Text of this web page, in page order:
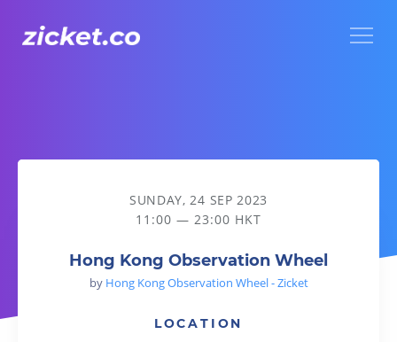
Hong Kong Observation Wheel
SUNDAY, 24 SEP 2023
11:00 — 23:00 HKT
Hong Kong Observation Wheel
by Hong Kong Observation Wheel - Zicket
LOCATION